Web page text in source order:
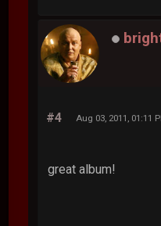
#4 Aug 03, 2011, 01:11
great album!